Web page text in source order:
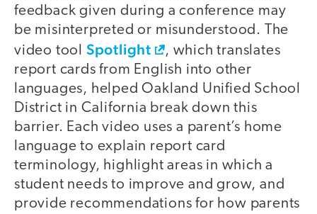
feedback given during a conference may
be misinterpreted or misunderstood. The
video tool Spotlight
, which translates
report cards from English into other
languages, helped Oakland Unified School
District in California break down this
barrier. Each video uses a parent’s home
language to explain report card
terminology, highlight areas in which a
student needs to improve and grow, and
provide recommendations for how parents